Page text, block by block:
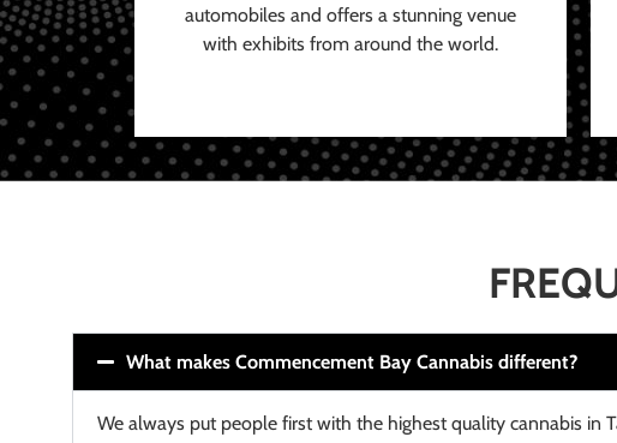
automobiles and offers a stunning venue
with exhibits from around the world.
What makes Commencement Bay Cannabis different?
We always put people first with the highest quality cannabis in